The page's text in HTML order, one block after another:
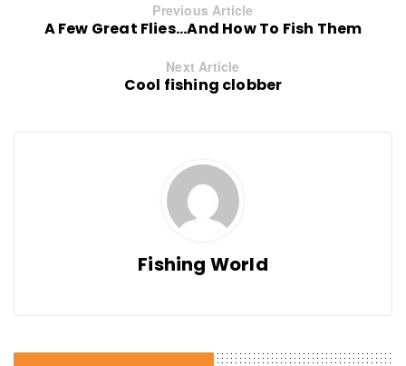
Previous Article
A Few Great Flies...And How To Fish Them
Next Article
Cool fishing clobber
Fishing World